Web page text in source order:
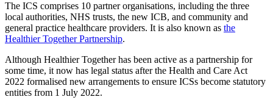
The ICS comprises 10 partner organisations, including the three
local authorities, NHS trusts, the new ICB, and community and
general practice healthcare providers. It is also known as the
Healthier Together Partnership.
Although Healthier Together has been active as a partnership for
some time, it now has legal status after the Health and Care Act
2022 formalised new arrangements to ensure ICSs become statutory
entities from 1 July 2022.